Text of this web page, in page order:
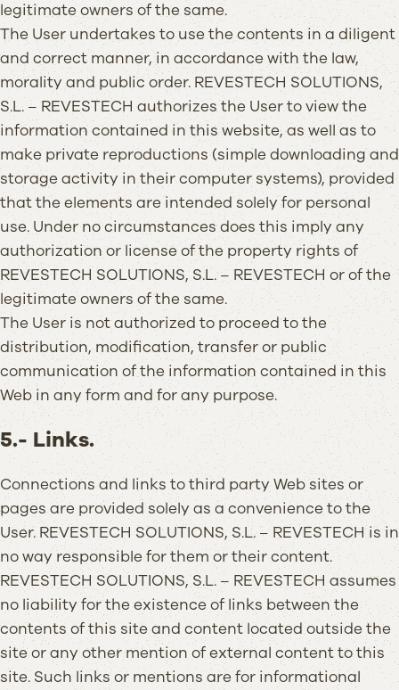
legitimate owners of the same.
The User undertakes to use the contents in a diligent
and correct manner, in accordance with the law,
morality and public order. REVESTECH SOLUTIONS,
S.L. – REVESTECH authorizes the User to view the
information contained in this website, as well as to
make private reproductions (simple downloading and
storage activity in their computer systems), provided
that the elements are intended solely for personal
use. Under no circumstances does this imply any
authorization or license of the property rights of
REVESTECH SOLUTIONS, S.L. – REVESTECH or of the
legitimate owners of the same.
The User is not authorized to proceed to the
distribution, modification, transfer or public
communication of the information contained in this
Web in any form and for any purpose.
5.- Links.
Connections and links to third party Web sites or
pages are provided solely as a convenience to the
User. REVESTECH SOLUTIONS, S.L. – REVESTECH is in
no way responsible for them or their content.
REVESTECH SOLUTIONS, S.L. – REVESTECH assumes
no liability for the existence of links between the
contents of this site and content located outside the
site or any other mention of external content to this
site. Such links or mentions are for informational